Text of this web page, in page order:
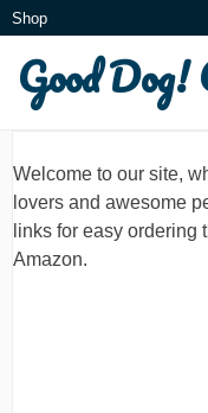
Skip
to
content
Shop
Good
Welcome to our site,
lovers and awesome
links for easy ordering
Amazon.